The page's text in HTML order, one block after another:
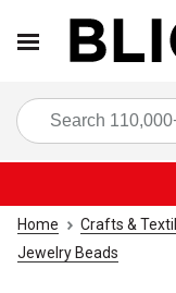
Home Crafts &
Jewelry Beads